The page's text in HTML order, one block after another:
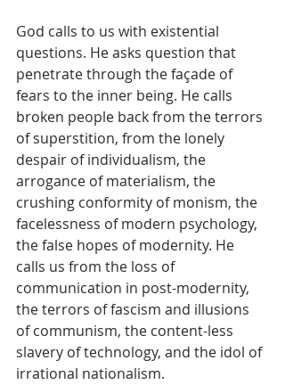
God calls to us with existential
questions. He asks question that
penetrate through the façade of
fears to the inner being. He calls
broken people back from the terrors
of superstition, from the lonely
despair of individualism, the
arrogance of materialism, the
crushing conformity of monism, the
facelessness of modern psychology,
the false hopes of modernity. He
calls us from the loss of
communication in post-modernity,
the terrors of fascism and illusions
of communism, the content-less
slavery of technology, and the idol of
irrational nationalism.